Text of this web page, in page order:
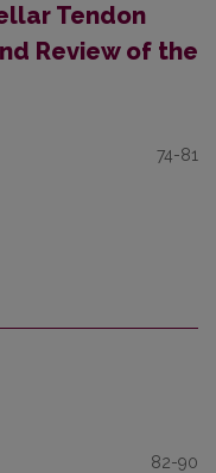
Tendon
Review of the
74-81
82-90